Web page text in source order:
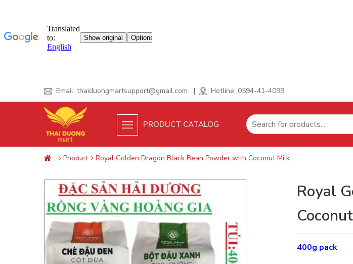
Email: thaiduongmartsupport@gmail.com | Hotline: 0594-41-4099
PRODUCT CATALOG
Search
for:
Product Royal Golden Dragon Black Bean Powder with Coconut Milk
Royal
400g pack